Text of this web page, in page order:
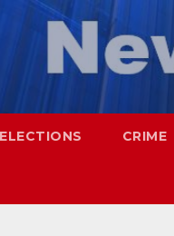
CRIME